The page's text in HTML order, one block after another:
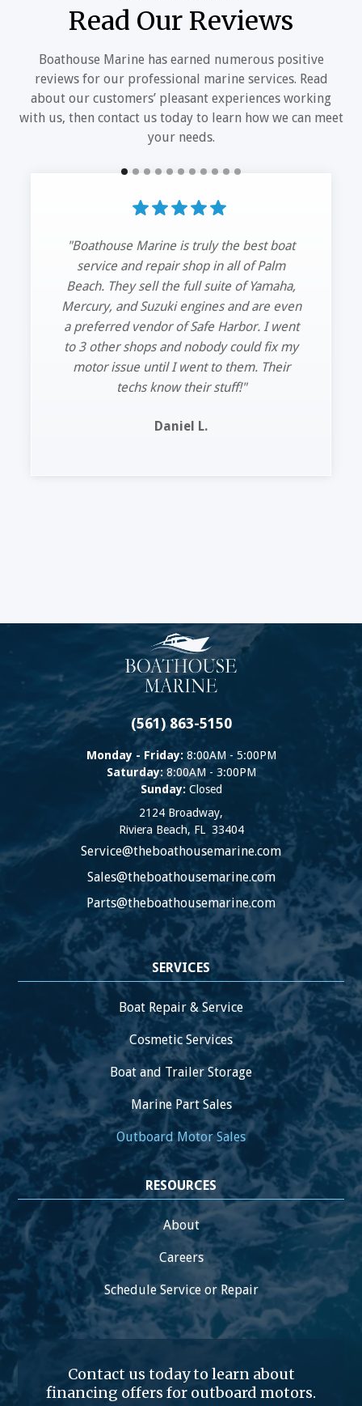
Read Our Reviews
Boathouse Marine has earned numerous positive
reviews for our professional marine services. Read
about our customers’ pleasant experiences working
with us, then contact us today to learn how we can meet
your needs.
“Had my 42’ HCB hauled out and serviced
my trip Mercs.
The guys at Boathouse Marine got me in
and out. Great service and quick
turnaround time. See you guys next time.”
Lee R.
(561) 863-5150
Monday - Friday:8:00AM - 5:00PM
Saturday:8:00AM - 3:00PM
Sunday:Closed
2124 Broadway,
Riviera Beach, FL 33404
Service@theboathousemarine.com
Sales@theboathousemarine.com
Parts@theboathousemarine.com
SERVICES
Boat Repair & Service
Cosmetic Services
Boat and Trailer Storage
Marine Part Sales
Outboard Motor Sales
RESOURCES
About
Careers
Schedule Service or Repair
Contact us today to learn about
financing offers for outboard motors.